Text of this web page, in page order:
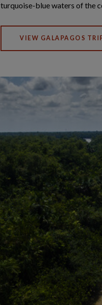
turquoise-blue waters of the
VIEW GALAPAGOS